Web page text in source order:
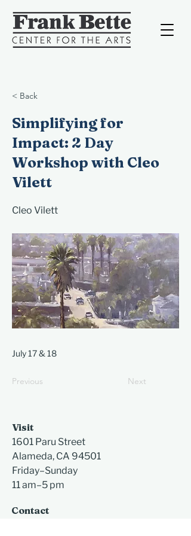
< Back
Simplifying for
Impact: 2 Day
Workshop with Cleo
Vilett
Cleo Vilett
July 17 & 18
Previous Next
Visit
1601 Paru Street
Alameda, CA 94501​
Friday–Sunday
11 am–5 pm
Contact